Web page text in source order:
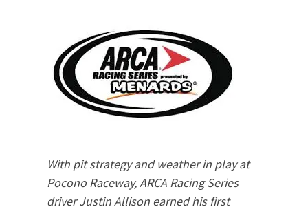
With pit strategy and weather in play at
Pocono Raceway, ARCA Racing Series
driver Justin Allison earned his first